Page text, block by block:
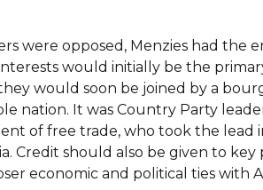
were opposed, Menzies had the
would initially be the
would soon be joined by a
nation. It was Country Party
of free trade, who took the
Credit should also be given to
economic and political ties with